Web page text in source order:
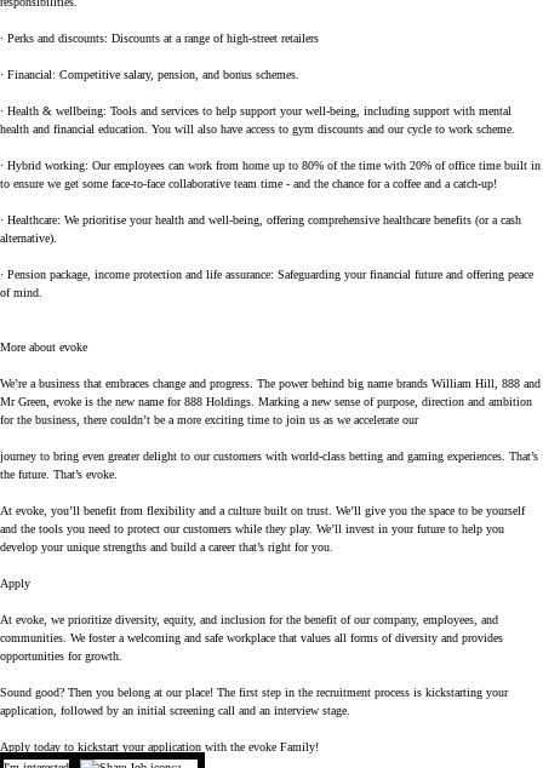
· Perks and discounts: Discounts at a range of high-street retailers
· Financial: Competitive salary, pension, and bonus schemes.
· Health & wellbeing: Tools and services to help support your well-being, including support with mental
health and financial education. You will also have access to gym discounts and our cycle to work scheme.
· Hybrid working: Our employees can work from home up to 80% of the time with 20% of office time built in
to ensure we get some face-to-face collaborative team time - and the chance for a coffee and a catch-up!
· Healthcare: We prioritise your health and well-being, offering comprehensive healthcare benefits (or a cash
alternative).
· Pension package, income protection and life assurance: Safeguarding your financial future and offering peace
of mind.
More about evoke
We’re a business that embraces change and progress. The power behind big name brands William Hill, 888 and
Mr Green, evoke is the new name for 888 Holdings. Marking a new sense of purpose, direction and ambition
for the business, there couldn’t be a more exciting time to join us as we accelerate our
journey to bring even greater delight to our customers with world-class betting and gaming experiences. That’s
the future. That’s evoke.
At evoke, you’ll benefit from flexibility and a culture built on trust. We’ll give you the space to be yourself
and the tools you need to protect our customers while they play. We’ll invest in your future to help you
develop your unique strengths and build a career that’s right for you.
Apply
At evoke, we prioritize diversity, equity, and inclusion for the benefit of our company, employees, and
communities. We foster a welcoming and safe workplace that values all forms of diversity and provides
opportunities for growth.
Sound good? Then you belong at our place! The first step in the recruitment process is kickstarting your
application, followed by an initial screening call and an interview stage.
Apply today to kickstart your application with the evoke Family!